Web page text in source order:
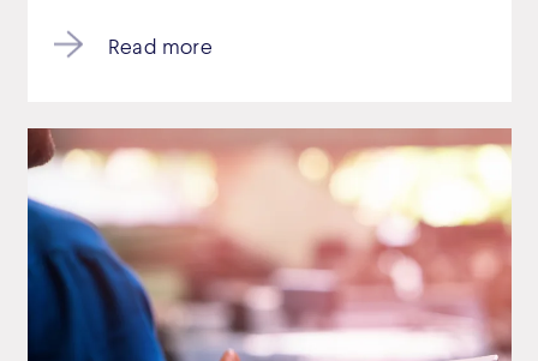
Read more